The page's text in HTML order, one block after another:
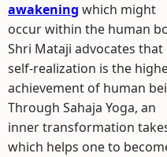
awakening which might
occur within the human
Shri Mataji advocates that
self-realization is the
achievement of human
Through Sahaja Yoga, an
inner transformation
which helps one to